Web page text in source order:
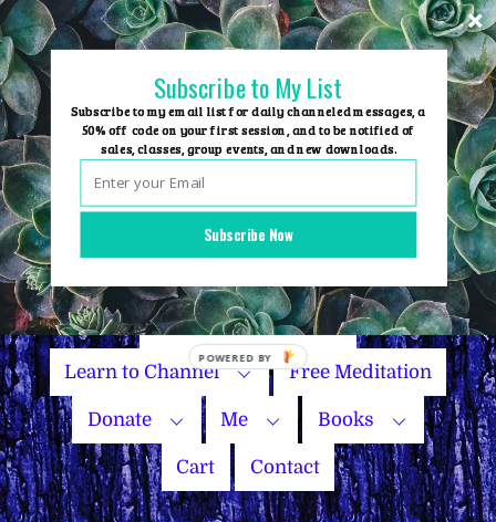
Skip
to
content
Group Events
Name Your Price
Learn to Channel Free Meditation
Donate Me Books
Cart Contact
Subscribe Now
Subscribe to My List
Subscribe to my email list for daily channeled messages, a
50% off code on your first session, and to be notified of
sales, classes, group events, and new downloads.